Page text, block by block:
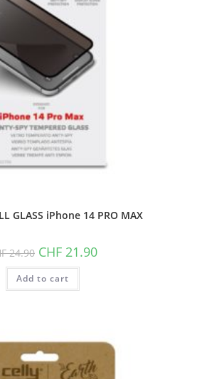
GLASS iPhone 14 PRO MAX
24.90 Original
price
was:
CHF 24.90.
CHF 21.90Current
Add to cart